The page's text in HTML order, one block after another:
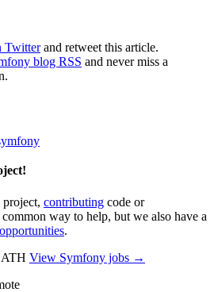
Twitterand retweet this article.
blog RSS and never miss a
contributing code or
way to help, but we also have a
.
View Symfony jobs →